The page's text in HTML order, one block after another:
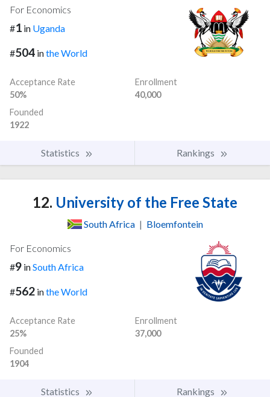
For Economics
#1 in Uganda
#504 inthe World
Acceptance Rate
50%
Enrollment
40,000
Founded
1922
Statistics Rankings
12. University of the Free State
South Africa | Bloemfontein
For Economics
#9 inSouth Africa
#562 inthe World
Acceptance Rate
25%
Enrollment
37,000
Founded
1904
Statistics Rankings